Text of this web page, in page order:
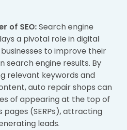
of SEO:Search engine
a pivotal role in digital
to improve their
search engine results. By
relevant keywords and
auto repair shops can
of appearing at the top of
pages (SERPs), attracting
leads.